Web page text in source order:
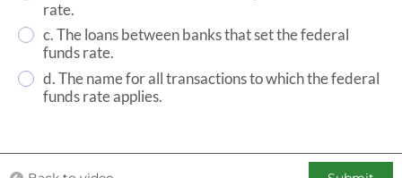
rate.
c. The loans between banks that set the federal
funds rate.
d. The name for all transactions to which the federal
funds rate applies.